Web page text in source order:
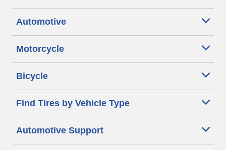
Automotive
Motorcycle
Bicycle
Find Tires by Vehicle Type
Automotive Support